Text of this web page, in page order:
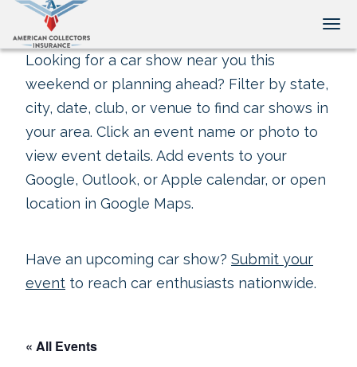
Looking for a car show near you this
weekend or planning ahead? Filter by state,
city, date, club, or venue to find car shows in
your area. Click an event name or photo to
view event details. Add events to your
Google, Outlook, or Apple calendar, or open
location in Google Maps.
Have an upcoming car show? Submit your
event to reach car enthusiasts nationwide.
« All Events